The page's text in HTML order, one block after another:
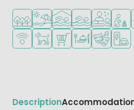
Located in a wooded area
Located by the beach/sea
Indoor poolOutdoor pool
Wellness
WiFi available
Pets allowed
Shop/Supermarket
Restaurant or
Animation
EV
Description